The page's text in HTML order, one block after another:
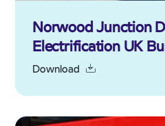
Norwood Junction
Electrification UK
Download